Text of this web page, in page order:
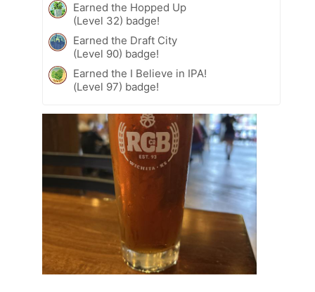
Earned the Hopped Up
(Level 32) badge!
Earned the Draft City
(Level 90) badge!
Earned the I Believe in IPA!
(Level 97) badge!